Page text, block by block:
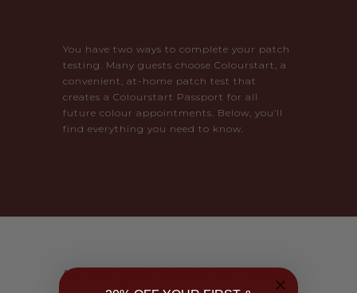
You have two ways to complete your patch
testing. Many guests choose Colourstart, a
convenient, at-home patch test that
creates a Colourstart Passport for all
future colour appointments. Below, you’ll
find everything you need to know.
AT-HOME PATCH TEST